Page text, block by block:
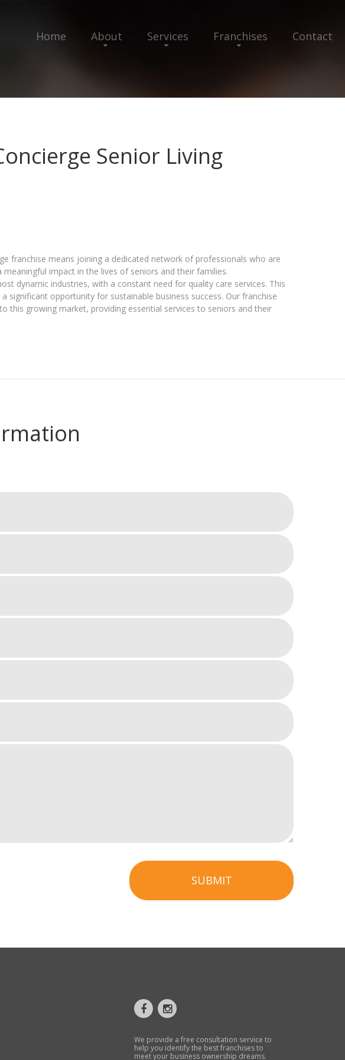
Home About Services Franchises Contact
Senior Living
franchise means joining a dedicated network of professionals who are
impact in the lives of seniors and their families.
dynamic industries, with a constant need for quality care services. This
significant opportunity for sustainable business success. Our franchise
this growing market, providing essential services to seniors and their
SUBMIT
We provide a free consultation service to
help you identify the best franchises to
meet your business ownership dreams.